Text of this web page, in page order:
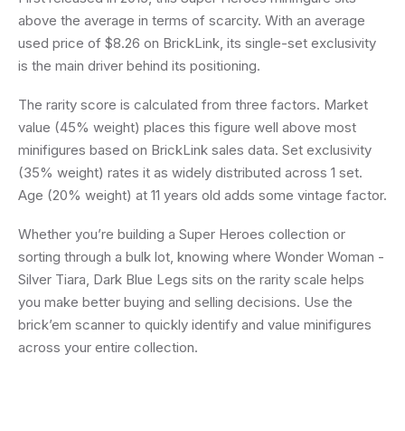
above the average in terms of scarcity. With an average
used price of $8.26 on BrickLink, its single-set exclusivity
is the main driver behind its positioning.
The rarity score is calculated from three factors. Market
value (45% weight) places this figure well above most
minifigures based on BrickLink sales data. Set exclusivity
(35% weight) rates it as widely distributed across 1 set.
Age (20% weight) at 11 years old adds some vintage factor.
Whether you’re building a Super Heroes collection or
sorting through a bulk lot, knowing where Wonder Woman -
Silver Tiara, Dark Blue Legs sits on the rarity scale helps
you make better buying and selling decisions. Use the
brick’em scanner to quickly identify and value minifigures
across your entire collection.